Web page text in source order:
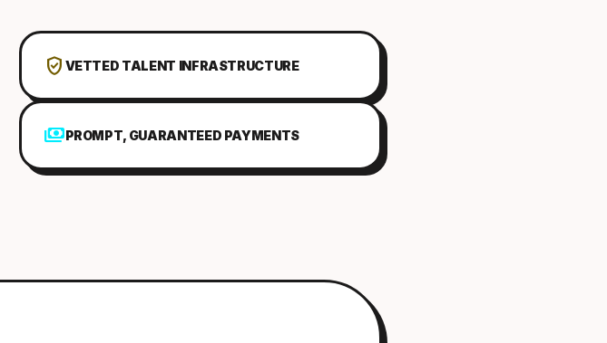
verified_user VETTED TALENT INFRASTRUCTURE
paymentsPROMPT, GUARANTEED PAYMENTS